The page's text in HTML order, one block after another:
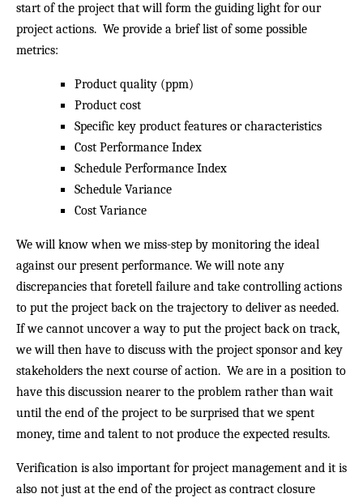
start of the project that will form the guiding light for our
project actions. We provide a brief list of some possible
metrics:
Product quality (ppm)
Product cost
Specific key product features or characteristics
Cost Performance Index
Schedule Performance Index
Schedule Variance
Cost Variance
We will know when we miss-step by monitoring the ideal
against our present performance. We will note any
discrepancies that foretell failure and take controlling actions
to put the project back on the trajectory to deliver as needed.
If we cannot uncover a way to put the project back on track,
we will then have to discuss with the project sponsor and key
stakeholders the next course of action. We are in a position to
have this discussion nearer to the problem rather than wait
until the end of the project to be surprised that we spent
money, time and talent to not produce the expected results.
Verification is also important for project management and it is
also not just at the end of the project as contract closure